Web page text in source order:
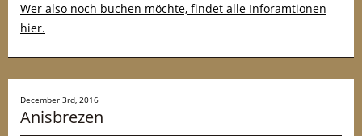
Wer also noch buchen möchte, findet alle Inforamtionen
hier.
December 3rd, 2016
Anisbrezen